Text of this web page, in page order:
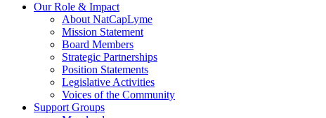
Our Role & Impact
About NatCapLyme
Mission Statement
Board Members
Strategic Partnerships
Position Statements
Legislative Activities
Voices of the Community
Support Groups